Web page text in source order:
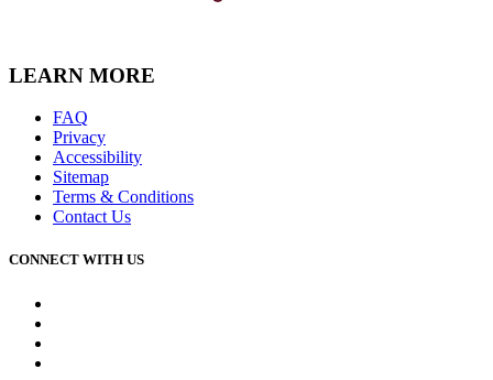
LEARN MORE
FAQ
Privacy
Accessibility
Sitemap
Terms & Conditions
Contact Us
CONNECT WITH US